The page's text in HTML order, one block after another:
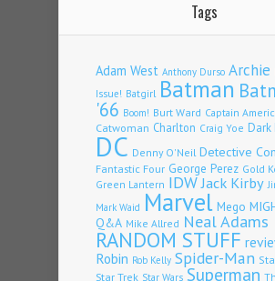
Tags
Adam West Anthony Durso Archie
Issue! Batgirl Batman
'66 Boom! Burt Ward Captain
Catwoman Charlton Craig Yoe Dark
DC Denny O'Neil Detective
Fantastic Four George Perez Gold
Green Lantern IDWJack Kirby
Mark Waid Marvel Mego
Q&A Mike Allred Neal Adams
RANDOM STUFF
Robin Rob Kelly Spider-Man
Star Trek Star Wars Superman